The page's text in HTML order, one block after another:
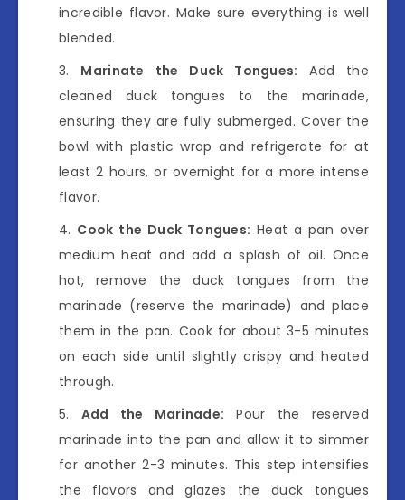
incredible flavor. Make sure everything is well
blended.
Marinate the Duck Tongues: Add the
cleaned duck tongues to the marinade,
ensuring they are fully submerged. Cover the
bowl with plastic wrap and refrigerate for at
least 2 hours, or overnight for a more intense
flavor.
Cook the Duck Tongues: Heat a pan over
medium heat and add a splash of oil. Once
hot, remove the duck tongues from the
marinade (reserve the marinade) and place
them in the pan. Cook for about 3-5 minutes
on each side until slightly crispy and heated
through.
Add the Marinade: Pour the reserved
marinade into the pan and allow it to simmer
for another 2-3 minutes. This step intensifies
the flavors and glazes the duck tongues